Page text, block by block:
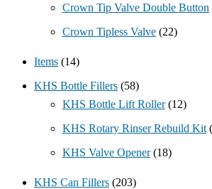
Crown Tip Valve Double Button
Crown Tipless Valve (22)
Items (14)
KHS Bottle Fillers (58)
KHS Bottle Lift Roller (12)
KHS Rotary Rinser Rebuild Kit
KHS Valve Opener (18)
KHS Can Fillers (203)